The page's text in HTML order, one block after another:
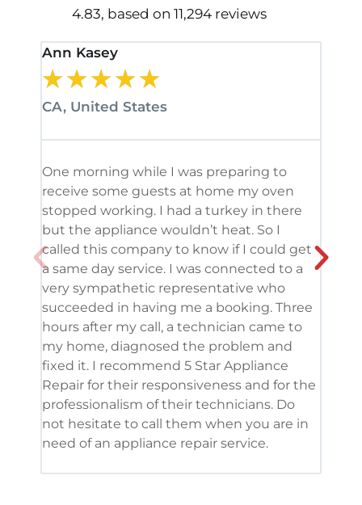
4.83, based on 11,294 reviews
Ann Kasey
★★★★★
CA, United States
One morning while I was preparing to
receive some guests at home my oven
stopped working. I had a turkey in there
but the appliance wouldn’t heat. So I
called this company to know if I could get
a same day service. I was connected to a
very sympathetic representative who
succeeded in having me a booking. Three
hours after my call, a technician came to
my home, diagnosed the problem and
fixed it. I recommend 5 Star Appliance
Repair for their responsiveness and for the
professionalism of their technicians. Do
not hesitate to call them when you are in
need of an appliance repair service.